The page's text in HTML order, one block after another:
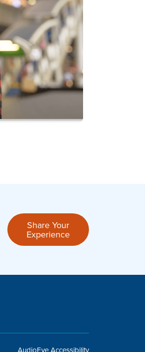
Easy and fast process! Ashley responded
– Sarah H.
Share Your
Experience
AudioEye Accessibility